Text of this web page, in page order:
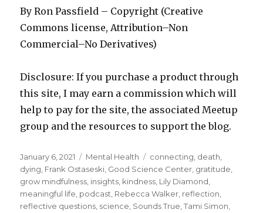
By Ron Passfield – Copyright (Creative
Commons license, Attribution–Non
Commercial–No Derivatives)
Disclosure: If you purchase a product through
this site, I may earn a commission which will
help to pay for the site, the associated Meetup
group and the resources to support the blog.
Posted
on
January 6, 2021 Categories
Mental Health Tags
connecting, death,
dying, Frank Ostaseski, Good Science Center, gratitude,
grow mindfulness, insights, kindness, Lily Diamond,
meaningful life, podcast, Rebecca Walker, reflection,
reflective questions, science, Sounds True,Tami Simon,